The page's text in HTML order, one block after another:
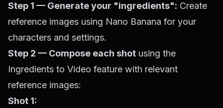
Step 1 — Generate your "ingredients": Create
reference images using Nano Banana for your
characters and settings.
Step 2 — Compose each shot using the
Ingredients to Video feature with relevant
reference images:
Shot 1: